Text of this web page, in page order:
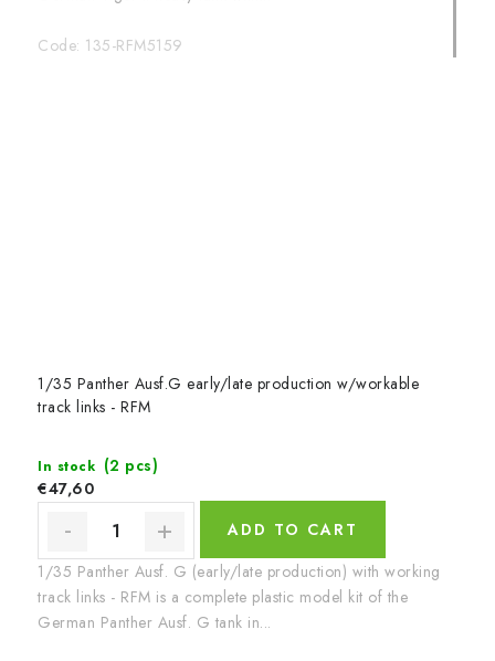
Code: 135-RFM5159
1/35 Panther Ausf.G early/late production w/workable
track links - RFM
In stock (2 pcs)
€47,60
ADD TO CART
1/35 Panther Ausf. G (early/late production) with working
track links - RFM is a complete plastic model kit of the
German Panther Ausf. G tank in...